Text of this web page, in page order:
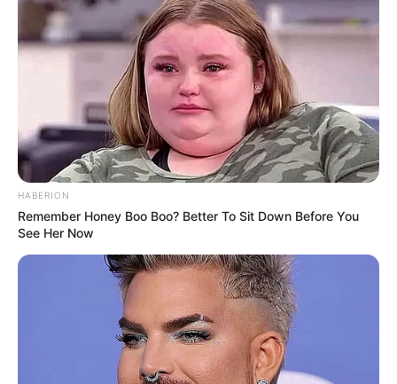
HABERION
Remember Honey Boo Boo? Better To Sit Down Before You
See Her Now